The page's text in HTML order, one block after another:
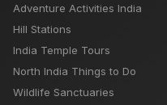
Adventure Activities India
Hill Stations
India Temple Tours
North India Things to Do
Wildlife Sanctuaries